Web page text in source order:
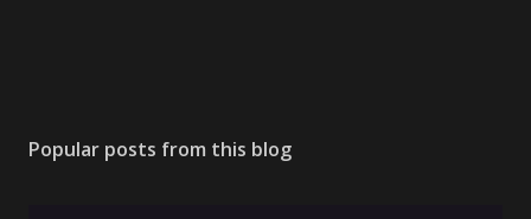
Popular posts from this blog